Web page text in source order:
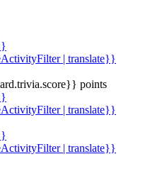
| translate}}
points
| translate}}
| translate}}